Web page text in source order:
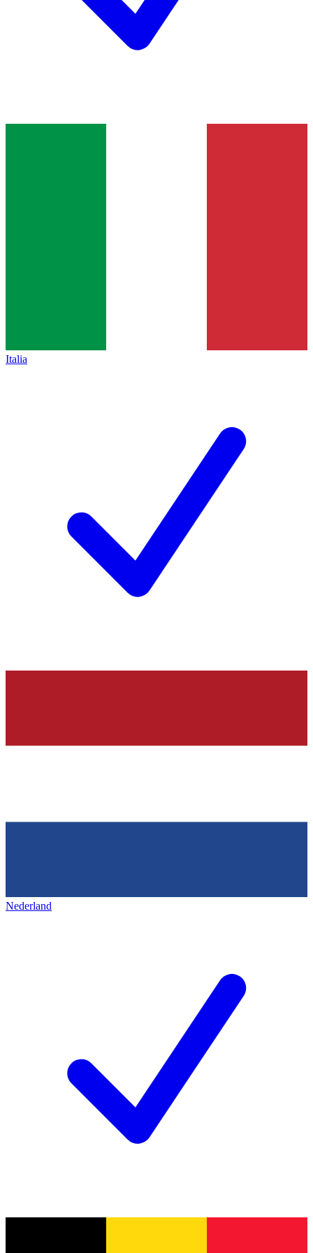
Italia
Nederland